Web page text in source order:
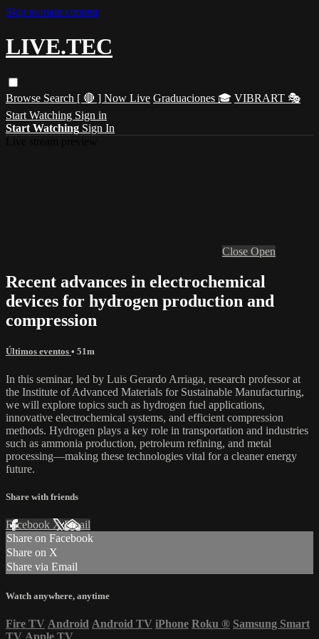
Skip to main content
LIVE.TEC
Browse Search [ 🔴 ] Now Live Graduaciones 🎓 VIBRART 🎭
Start Watching Sign in
Start Watching Sign In
Close Open
Recent advances in electrochemical
devices for hydrogen production and
compression
Últimos eventos • 51m
In this seminar, led by Luis Gerardo Arriaga, research professor at
the Institute of Advanced Materials for Sustainable Manufacturing,
we will explore topics such as hydrogen fuel applications,
innovative electrochemical systems, and efficient compression
methods. Hydrogen plays a key role in transportation and industries
such as ammonia production, petroleum refining, and metal
processing—making these technologies vital for a cleaner energy
future.
Share with friends
Facebook XEmail
Share on Facebook
Share on X
Share via Email
Watch anywhere, anytime
Fire TV Android Android TV iPhone Roku ® Samsung Smart
TV Apple TV